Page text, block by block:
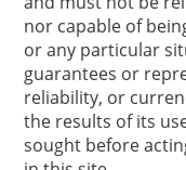
nor capable of
or any particular
guarantees or
reliability, or
the results of its
sought before